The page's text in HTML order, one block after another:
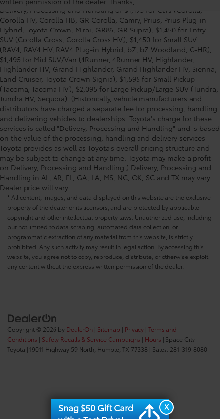
Delivery, Processing and Handling of $1,195 for Cars (Corolla,
Corolla HV, Corolla HB, GR Corolla, Camry, Prius, Prius Plug-in
Hybrid, Toyota Crown, Mirai, GR86, GR Supra), $1,450 for Entry
SUV (Corolla Cross, Corolla Cross HV), $1,450 for Small SUV
(RAV4, RAV4 HV, RAV4 Plug-in Hybrid, bZ, bZ Woodland, C-HR),
$1,495 for Mid SUV/Van (4Runner, 4Runner HV, Highlander,
Highlander HV, Grand Highlander, Grand Highlander HV, Sienna,
Land Cruiser, Toyota Crown Signia), $1,595 for Small Pickup
(Tacoma, Tacoma HV), $2,095 for Large Pickup/Large SUV (Tundra,
Tundra HV, Sequoia). (Historically, vehicle manufacturers and
distributors have charged a separate fee for processing, handling
and delivering vehicles to dealerships. Toyota's charge for these
services is called "Delivery, Processing and Handling" and is based
on the value of the processing, handling and delivery services
Toyota provides as well as Toyota's overall pricing structure and
may be subject to change at any time. Toyota may make a profit
on Delivery, Processing and Handling.) Delivery, Processing and
Handling in AL, AR, FL, GA, LA, MS, NC, OK, SC and TX may vary.
Dealer price will vary.
* All content, images, and data displayed on this website are the exclusive
property of the dealer or its licensors, and are protected by applicable
copyright and other intellectual property laws. Unauthorized use, including
but not limited to data scraping, automated data collection, or
programmatic extraction of any material from this website, is strictly
prohibited. Any such activity may result in legal action. By accessing this
website, you agree not to copy, reproduce, distribute, or otherwise exploit
any content without the express written permission of the dealer.
Copyright © 2026 by DealerOn | Sitemap | Privacy | Terms and
Conditions | Safety Recalls & Service Campaigns | Hours | Space City
Toyota | 19011 Highway 59 North, Humble, TX 77338 | Sales: 281-319-8080
X
Snag $50 Gift Card